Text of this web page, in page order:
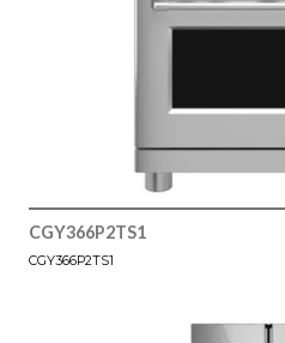
CGY366P2TS1
CGY366P2TS1